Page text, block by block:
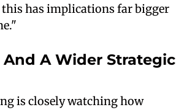
this has implications far bigger
And A Wider Strategic
is closely watching how